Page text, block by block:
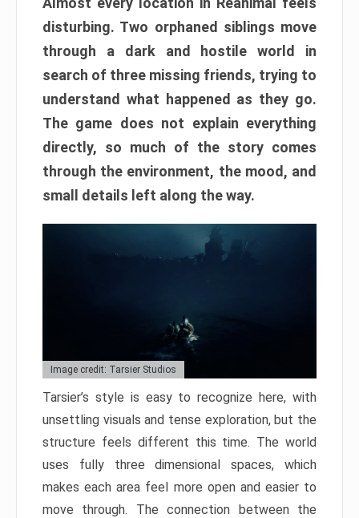
disturbing. Two orphaned siblings move
through a dark and hostile world in
search of three missing friends, trying to
understand what happened as they go.
The game does not explain everything
directly, so much of the story comes
through the environment, the mood, and
small details left along the way.
Image credit: Tarsier Studios
Tarsier’s style is easy to recognize here, with
unsettling visuals and tense exploration, but the
structure feels different this time. The world
uses fully three dimensional spaces, which
makes each area feel more open and easier to
move through. The connection between the